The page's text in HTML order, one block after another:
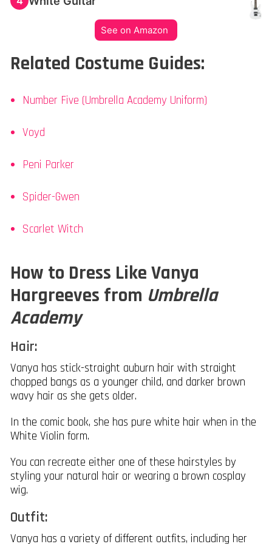
See on Amazon
Related Costume Guides:
Number Five (Umbrella Academy Uniform)
Voyd
Peni Parker
Spider-Gwen
Scarlet Witch
How to Dress Like Vanya
Hargreeves from Umbrella
Academy
Hair:
Vanya has stick-straight auburn hair with straight
chopped bangs as a younger child, and darker brown
wavy hair as she gets older.
In the comic book, she has pure white hair when in the
White Violin form.
You can recreate either one of these hairstyles by
styling your natural hair or wearing a brown cosplay
wig.
Outfit:
Vanya has a variety of different outfits, including her